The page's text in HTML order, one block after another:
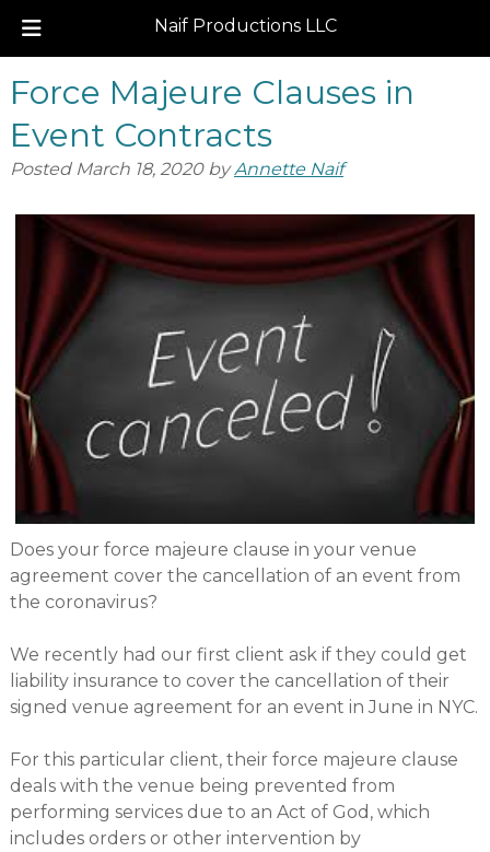
Naif Productions LLC
to
navigation
to
content
Force Majeure Clauses in
Event Contracts
Posted March 18, 2020 by Annette Naif
Does your force majeure clause in your venue
agreement cover the cancellation of an event from
the coronavirus?
We recently had our first client ask if they could get
liability insurance to cover the cancellation of their
signed venue agreement for an event in June in NYC.
For this particular client, their force majeure clause
deals with the venue being prevented from
performing services due to an Act of God, which
includes orders or other intervention by